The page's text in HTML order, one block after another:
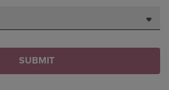
SUBMIT